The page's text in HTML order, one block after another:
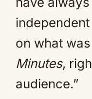
on what
Minutes,
audience.”